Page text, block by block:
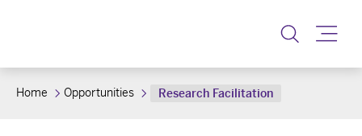
Home Opportunities Research Facilitation